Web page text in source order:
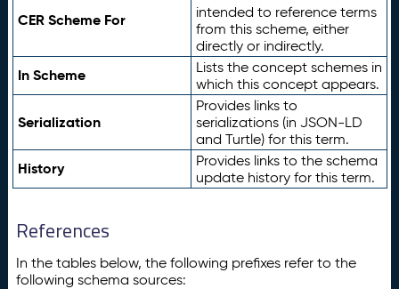
CER Scheme For
intended to reference terms
from this scheme, either
directly or indirectly.
In Scheme
Lists the concept schemes in
which this concept appears.
Serialization
Provides links to
serializations (in JSON-LD
and Turtle) for this term.
History
Provides links to the schema
update history for this term.
References
In the tables below, the following prefixes refer to the
following schema sources: